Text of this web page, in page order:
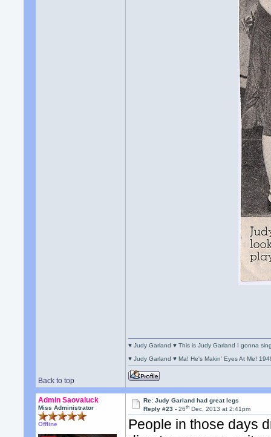
Back to top
♥ Judy Garland ♥ This is Judy Garland I gonna
♥ Judy Garland ♥ Ma! He's Makin' Eyes At Me!
Admin Saovaluck
Miss Administrator
Offline
Re: Judy Garland had great legs
Reply #23 -26th Dec, 2013 at 2:41pm
People in those days